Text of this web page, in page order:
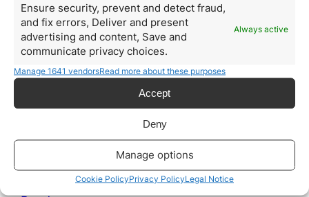
Ensure security, prevent and detect fraud,
and fix errors, Deliver and present
advertising and content, Save and
communicate privacy choices.
Always active
Manage 1641 vendorsRead more about these purposes
Accept
Deny
Manage options
Cookie PolicyPrivacy PolicyLegal Notice
Investment in Nauru
May 11, 2026
Citizenship by investment has become a strategic tool
for entrepreneurs, investors, and families seeking to
improve their international mobility, diversify
geopolitical risks, and access new global
opportunities. Within this sector, Nauru has started to
attract attention as an emerging jurisdiction thanks to
its citizenship-by-contribution program. However, one
of the most common mistakes is analyzing only the